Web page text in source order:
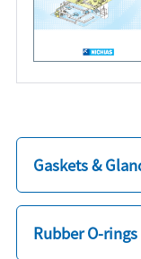
Gaskets &
Rubber O-rings